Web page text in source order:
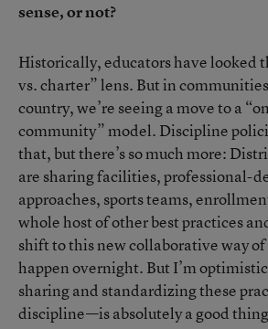
sense, or not?
Historically, educators have looked
vs. charter” lens. But in
country, we’re seeing a move to a
community” model. Discipline
that, but there’s so much more:
are sharing facilities, professional-
approaches, sports teams,
whole host of other best practices
shift to this new collaborative way
happen overnight. But I’m
sharing and standardizing these
discipline—is absolutely a good